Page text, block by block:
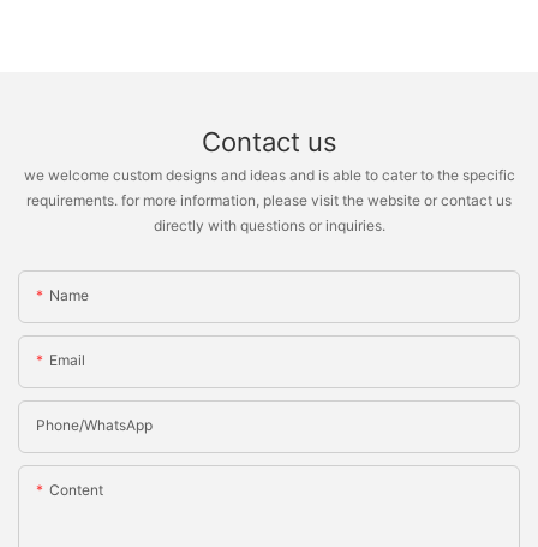
Contact us
we welcome custom designs and ideas and is able to cater to the specific
requirements. for more information, please visit the website or contact us
directly with questions or inquiries.
Name
Email
Phone/whatsApp
Content